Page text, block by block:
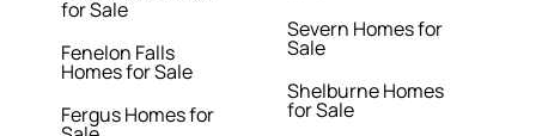
for Sale
Fenelon Falls
Homes for Sale
Fergus Homes for
Severn Homes for
Sale
Shelburne Homes
for Sale